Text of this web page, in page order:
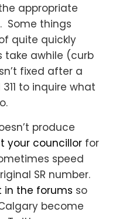
appropriate
Some things
quite quickly
take awhile (curb
fixed after a
to inquire what
produce
your councillor for
speed
SR number.
in the forums so
become